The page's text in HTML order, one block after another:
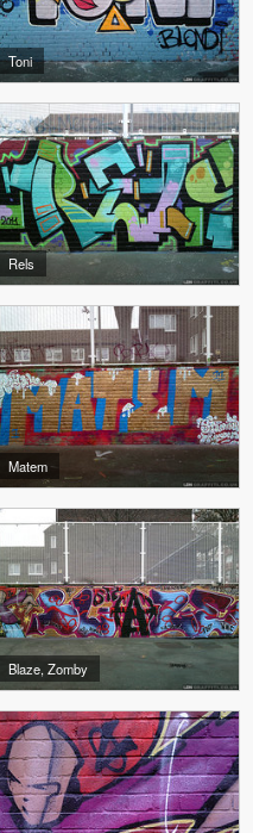
Toni
Rels
Matem
Blaze, Zomby